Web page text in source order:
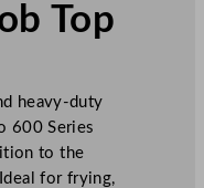
Top
heavy-duty
600 Series
to the
for frying,